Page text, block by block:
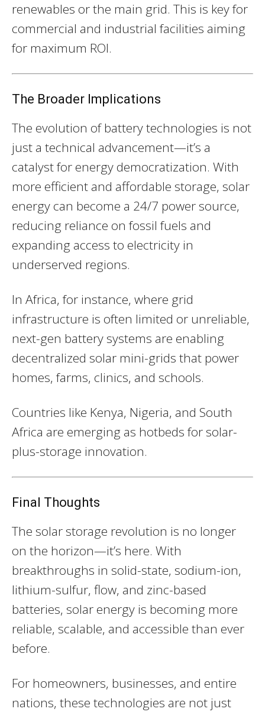
renewables or the main grid. This is key for
commercial and industrial facilities aiming
for maximum ROI.
The Broader Implications
The evolution of battery technologies is not
just a technical advancement—it’s a
catalyst for energy democratization. With
more efficient and affordable storage, solar
energy can become a 24/7 power source,
reducing reliance on fossil fuels and
expanding access to electricity in
underserved regions.
In Africa, for instance, where grid
infrastructure is often limited or unreliable,
next-gen battery systems are enabling
decentralized solar mini-grids that power
homes, farms, clinics, and schools.
Countries like Kenya, Nigeria, and South
Africa are emerging as hotbeds for solar-
plus-storage innovation.
Final Thoughts
The solar storage revolution is no longer
on the horizon—it’s here. With
breakthroughs in solid-state, sodium-ion,
lithium-sulfur, flow, and zinc-based
batteries, solar energy is becoming more
reliable, scalable, and accessible than ever
before.
For homeowners, businesses, and entire
nations, these technologies are not just